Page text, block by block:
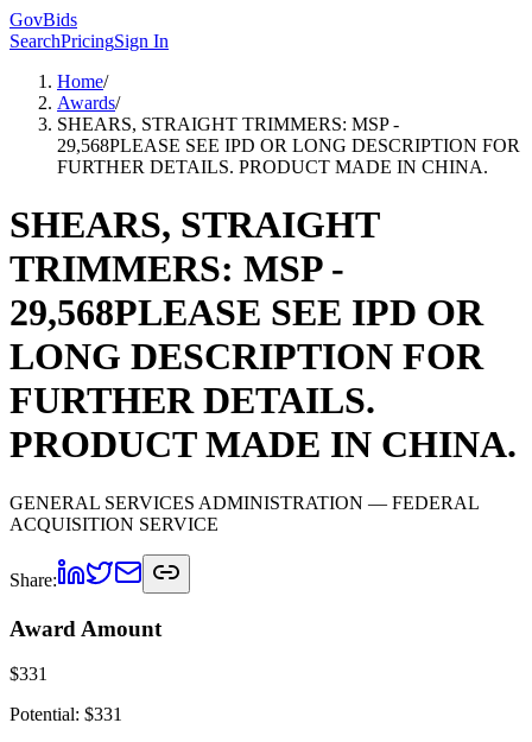
GovBids
SearchPricingSign In
Home/
Awards/
SHEARS, STRAIGHT TRIMMERS: MSP -
29,568PLEASE SEE IPD OR LONG DESCRIPTION FOR
FURTHER DETAILS. PRODUCT MADE IN CHINA.
SHEARS, STRAIGHT
TRIMMERS: MSP -
29,568PLEASE SEE IPD OR
LONG DESCRIPTION FOR
FURTHER DETAILS.
PRODUCT MADE IN CHINA.
GENERAL SERVICES ADMINISTRATION — FEDERAL
ACQUISITION SERVICE
Share:
Award Amount
$331
Potential: $331